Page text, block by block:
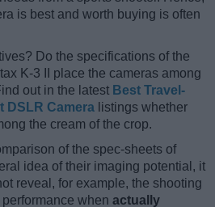
is best and worth buying is often
Do the specifications of the
K-3 II place the cameras among
out in the latest Best Travel-
DSLR Camera listings whether
the cream of the crop.
of the spec-sheets of
idea of their imaging potential, it
reveal, for example, the shooting
when actually